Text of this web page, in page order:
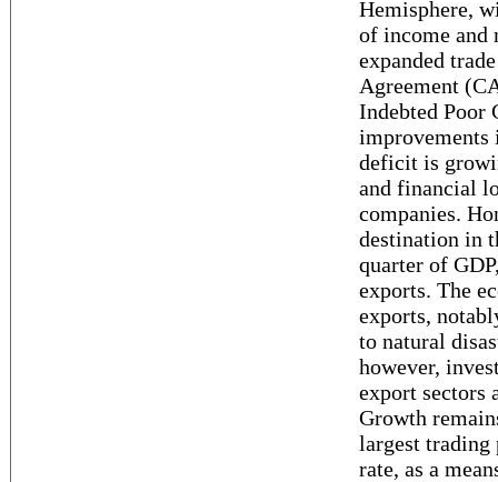
Hemisphere,
of income and
expanded
Agreement
Indebted Poor
improvements
deficit is
and financial
companies.
destination in
quarter of
exports. The
exports,
to natural
however,
export sectors
Growth
largest trading
rate, as a